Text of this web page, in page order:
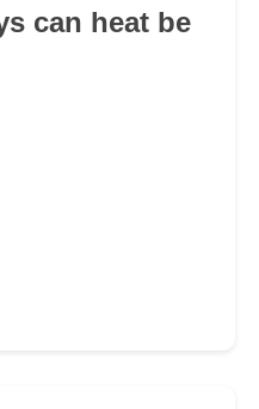
can heat be